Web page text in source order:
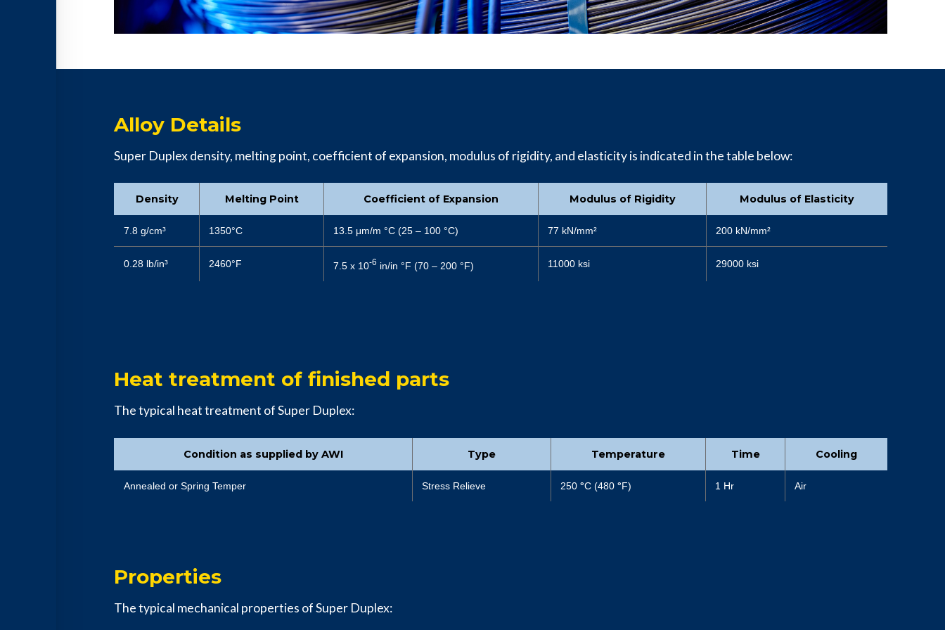
Alloy Details
Super Duplex density, melting point, coefficient of expansion, modulus of rigidity, and elasticity is indicated in the table below:
Density Melting Point Coefficient of Expansion Modulus of Rigidity Modulus of Elasticity
7.8 g/cm³ 1350°C 13.5 μm/m °C (25 – 100 °C) 77 kN/mm² 200 kN/mm²
0.28 lb/in³ 2460°F 7.5 x 10-6 in/in °F (70 – 200 °F) 11000 ksi 29000 ksi
Heat treatment of finished parts
The typical heat treatment of Super Duplex:
Condition as supplied by AWI Type Temperature Time Cooling
Annealed or Spring Temper Stress Relieve 250 °C (480 °F) 1 Hr Air
Properties
The typical mechanical properties of Super Duplex: